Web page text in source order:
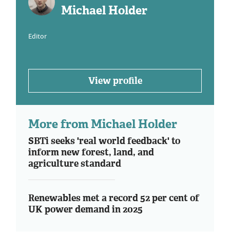
Michael Holder
Editor
View profile
More from Michael Holder
SBTi seeks 'real world feedback' to
inform new forest, land, and
agriculture standard
Renewables met a record 52 per cent of
UK power demand in 2025